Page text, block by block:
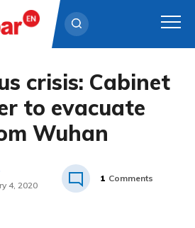
crisis: Cabinet
to evacuate
Wuhan
4, 2020
1 Comments